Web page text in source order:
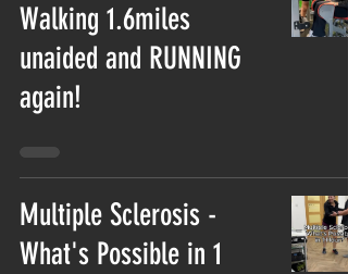
Walking 1.6miles
unaided and RUNNING
again!
Multiple Sclerosis -
What's Possible in 1